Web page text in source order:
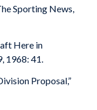
Sporting News,
Here in
1968: 41.
Proposal,”